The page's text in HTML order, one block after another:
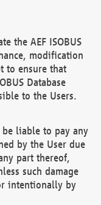
the AEF ISOBUS
modification
to ensure that
Database
to the Users.
be liable to pay any
by the User due
part thereof,
such damage
intentionally by